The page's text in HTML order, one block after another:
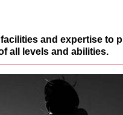
and expertise to
all levels and abilities.